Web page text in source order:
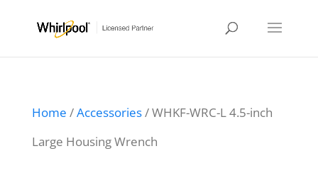
Home /Accessories/ WHKF-WRC-L 4.5-inch
Large Housing Wrench